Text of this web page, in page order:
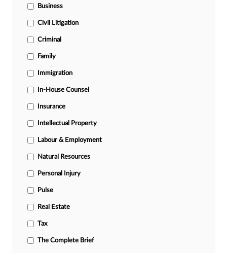
Business
Civil Litigation
Criminal
Family
Immigration
In-House Counsel
Insurance
Intellectual Property
Labour & Employment
Natural Resources
Personal Injury
Pulse
Real Estate
Tax
The Complete Brief